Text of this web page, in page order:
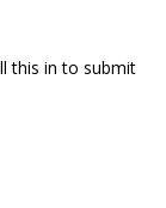
this in to submit